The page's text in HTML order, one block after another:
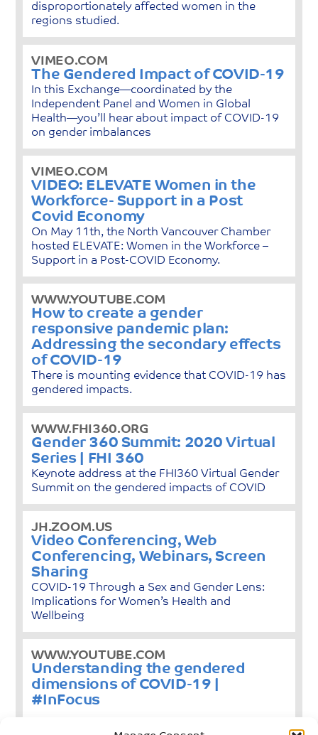
disproportionately affected women in the
regions studied.
VIMEO.COM
The Gendered Impact of COVID-19
In this Exchange—coordinated by the
Independent Panel and Women in Global
Health—you’ll hear about impact of COVID-19
on gender imbalances
VIMEO.COM
VIDEO: ELEVATE Women in the
Workforce- Support in a Post
Covid Economy
On May 11th, the North Vancouver Chamber
hosted ELEVATE: Women in the Workforce –
Support in a Post-COVID Economy.
WWW.YOUTUBE.COM
How to create a gender
responsive pandemic plan:
Addressing the secondary effects
of COVID-19
There is mounting evidence that COVID-19 has
gendered impacts.
WWW.FHI360.ORG
Gender 360 Summit: 2020 Virtual
Series | FHI 360
Keynote address at the FHI360 Virtual Gender
Summit on the gendered impacts of COVID
JH.ZOOM.US
Video Conferencing, Web
Conferencing, Webinars, Screen
Sharing
COVID-19 Through a Sex and Gender Lens:
Implications for Women’s Health and
Wellbeing
WWW.YOUTUBE.COM
Understanding the gendered
dimensions of COVID-19 |
#InFocus